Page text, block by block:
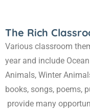
The Rich
Various classroom
year and include
Animals, Winter
books, songs, poems,
provide many